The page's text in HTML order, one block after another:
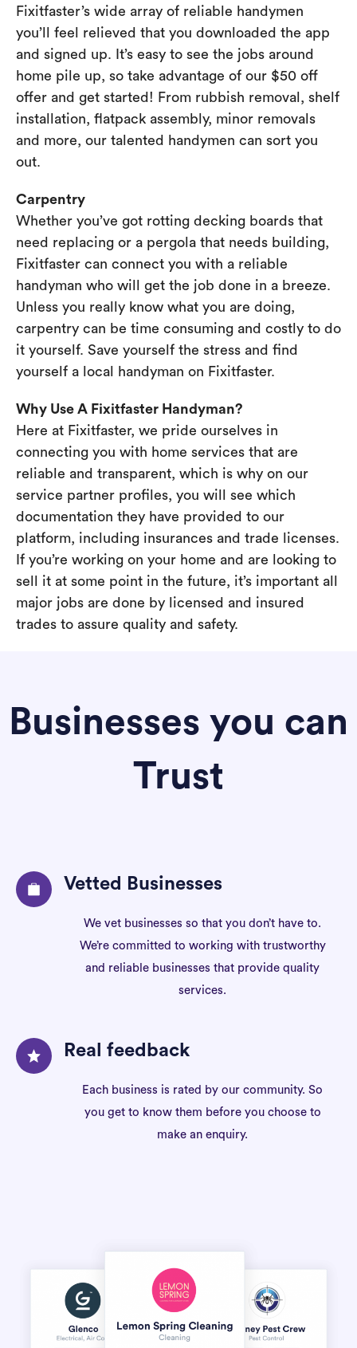
Fixitfaster’s wide array of reliable handymen
you’ll feel relieved that you downloaded the app
and signed up. It’s easy to see the jobs around
home pile up, so take advantage of our $50 off
offer and get started! From rubbish removal, shelf
installation, flatpack assembly, minor removals
and more, our talented handymen can sort you
out.
Carpentry
Whether you’ve got rotting decking boards that
need replacing or a pergola that needs building,
Fixitfaster can connect you with a reliable
handyman who will get the job done in a breeze.
Unless you really know what you are doing,
carpentry can be time consuming and costly to do
it yourself. Save yourself the stress and find
yourself a local handyman on Fixitfaster.
Why Use A Fixitfaster Handyman?
Here at Fixitfaster, we pride ourselves in
connecting you with home services that are
reliable and transparent, which is why on our
service partner profiles, you will see which
documentation they have provided to our
platform, including insurances and trade licenses.
If you’re working on your home and are looking to
sell it at some point in the future, it’s important all
major jobs are done by licensed and insured
trades to assure quality and safety.
Businesses you can
Trust
Vetted Businesses
We vet businesses so that you don’t have to.
We’re committed to working with trustworthy
and reliable businesses that provide quality
services.
Real feedback
Each business is rated by our community. So
you get to know them before you choose to
make an enquiry.